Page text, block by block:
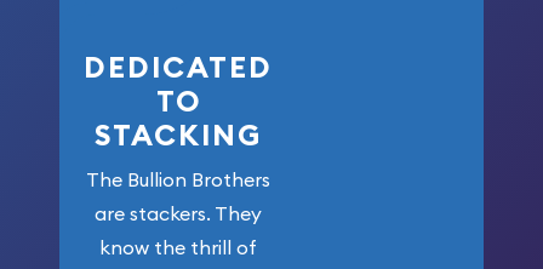
DEDICATED
TO
STACKING
The Bullion Brothers
are stackers. They
know the thrill of